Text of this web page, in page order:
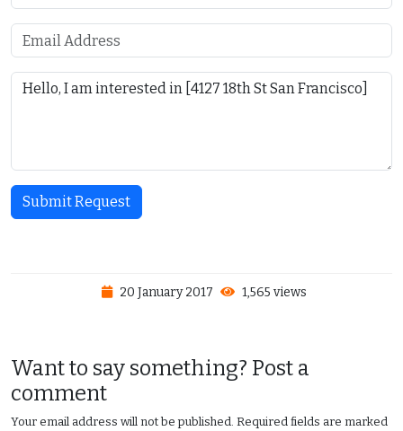
Submit Request
20 January 2017 1,565 views
Want to say something? Post a
comment
Your email address will not be published. Required fields are marked